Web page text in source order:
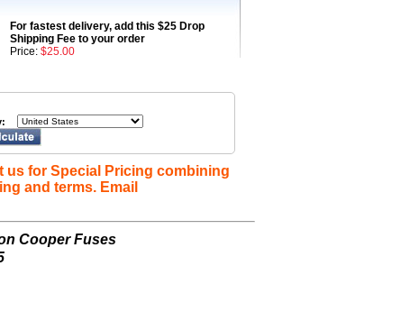
For fastest delivery, add this $25 Drop
Shipping Fee to your order
Price: $25.00
us for Special Pricing combining
and terms. Email
Cooper Fuses